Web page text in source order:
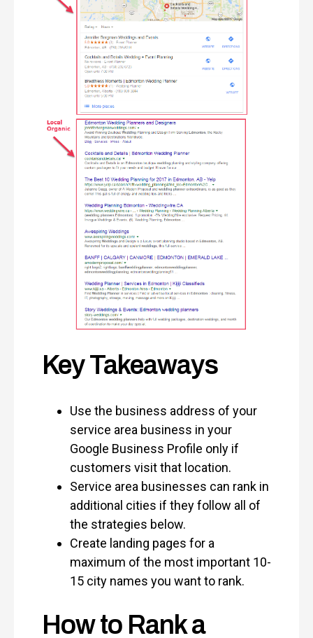
Key Takeaways
Use the business address of your
service area business in your
Google Business Profile only if
customers visit that location.
Service area businesses can rank in
additional cities if they follow all of
the strategies below.
Create landing pages for a
maximum of the most important 10-
15 city names you want to rank.
How to Rank a